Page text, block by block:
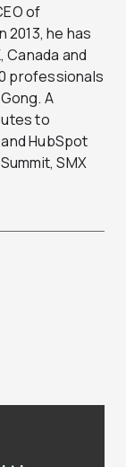
of
2013, he has
Canada and
professionals
A
to
HubSpot
SMX